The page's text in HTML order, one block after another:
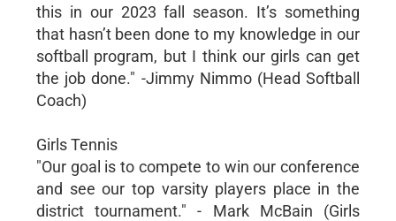
this in our 2023 fall season. It’s something
that hasn’t been done to my knowledge in our
softball program, but I think our girls can get
the job done." -Jimmy Nimmo (Head Softball
Coach)
Girls Tennis
"Our goal is to compete to win our conference
and see our top varsity players place in the
district tournament." - Mark McBain (Girls